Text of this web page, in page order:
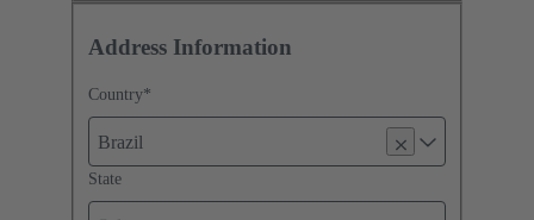
Address Information
Country*
Brazil
State